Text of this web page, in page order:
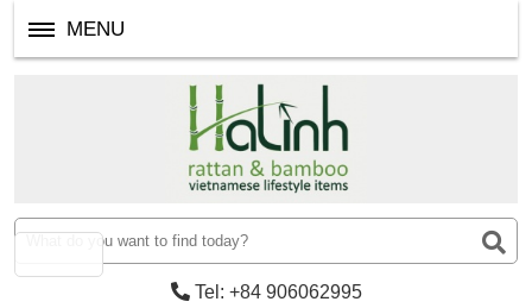
MENU
Tel: +84 906062995